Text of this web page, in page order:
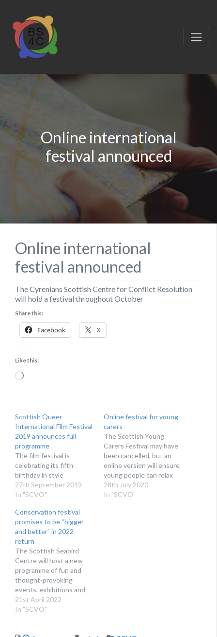
Online international
festival announced
Online international
festival announced
The Cyrenians Scottish Centre for Conflict Resolution
will hold a festival throughout October
Share this:
Facebook X
Like this:
Loading…
Scottish Queer
International Film Festival
2019 announces full
programme
The film festival is
celebrating its fifth
birthday in style
27th September 2019
In "SCVO"
Online festival for young
carers
The Scottish Young
Carers Festival may have
been cancelled, but an
online version will ensure
young people can relax
and gain vital support
28th July 2020
In "SCVO"
Conservation festival
promises to be “bigger
and better” in 2022
return
The Scottish Seabird
Centre will host a new
programme of fun and
thought-provoking
events, exhibitions and
experiences this June.
21st April 2022
In "SCVO"